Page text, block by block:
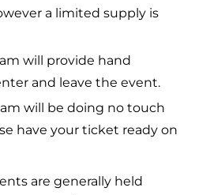
a limited supply is
will provide hand
and leave the event.
will be doing no touch
have your ticket ready on
are generally held